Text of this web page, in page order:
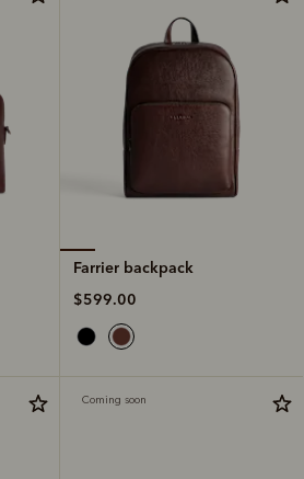
Farrier backpack
$599.00
Coming soon